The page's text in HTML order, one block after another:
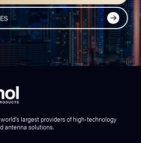
largest providers of high-technology
antenna solutions.